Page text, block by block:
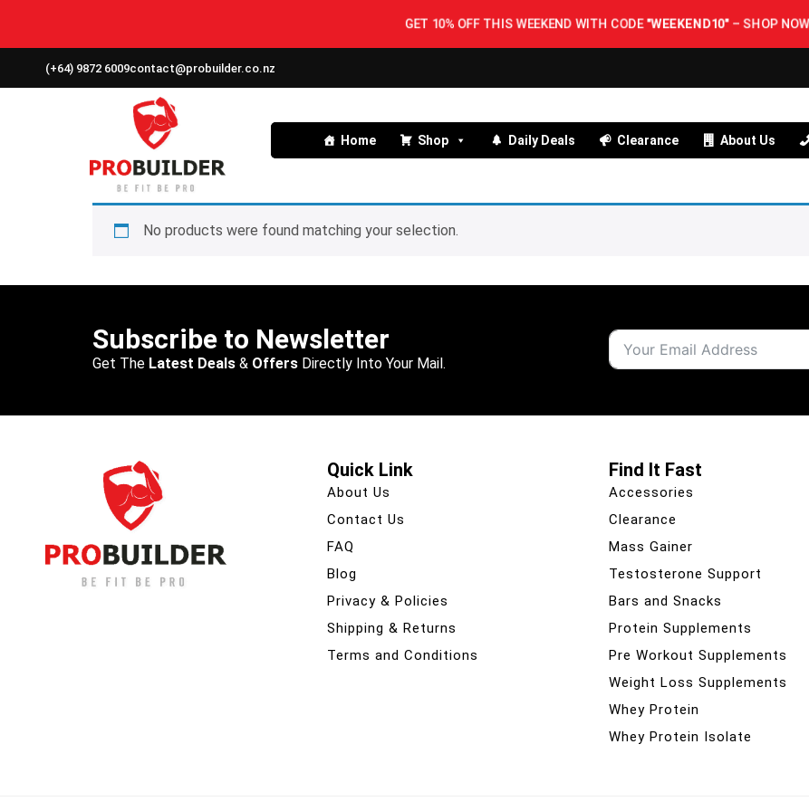
GET 10% OFF THIS WEEKEND WITH CODE"WEEKEND10"–SHOP NOW!
(+64) 9872 6009contact@probuilder.co.nz
Home Shop Daily Deals Clearance About Us
No products were found matching your selection.
Subscribe to Newsletter
Get The Latest Deals & Offers Directly Into Your Mail.
Quick Link
About Us
Contact Us
FAQ
Blog
Privacy & Policies
Shipping & Returns
Terms and Conditions
Find It Fast
Accessories
Clearance
Mass Gainer
Testosterone Support
Bars and Snacks
Protein Supplements
Pre Workout Supplements
Weight Loss Supplements
Whey Protein
Whey Protein Isolate